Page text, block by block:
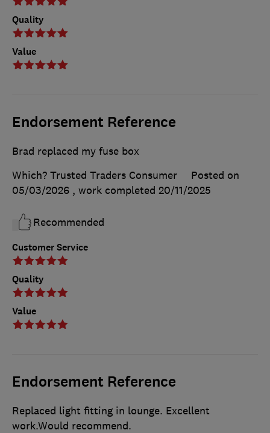
Quality
Value
Endorsement Reference
Customer Service
Quality
Value
Brad replaced my fuse box
Which? Trusted Traders Consumer
Posted on
05/03/2026 , work completed 20/11/2025
Recommended
Endorsement Reference
Replaced light fitting in lounge. Excellent
work.Would recommend.